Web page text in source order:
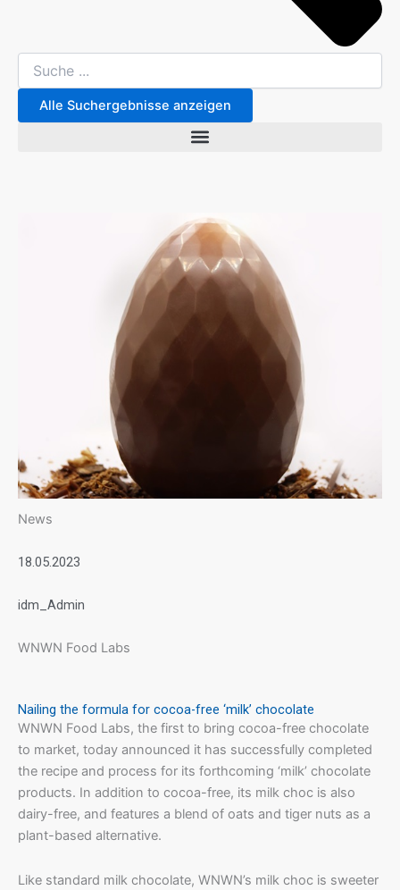
Alle Suchergebnisse anzeigen
News
18.05.2023
idm_Admin
WNWN Food Labs
Nailing the formula for cocoa-free ‘milk’ chocolate
WNWN Food Labs, the first to bring cocoa-free chocolate
to market, today announced it has successfully completed
the recipe and process for its forthcoming ‘milk’ chocolate
products. In addition to cocoa-free, its milk choc is also
dairy-free, and features a blend of oats and tiger nuts as a
plant-based alternative.
Like standard milk chocolate, WNWN’s milk choc is sweeter